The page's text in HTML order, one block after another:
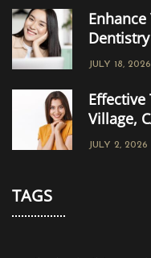
JULY 18, 2026
Effective
Village,
JULY 2, 2026
TAGS